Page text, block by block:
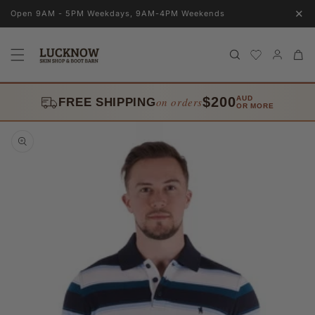
Skip to
Open 9AM - 5PM Weekdays, 9AM-4PM Weekends ✕
in
Cart
FREE SHIPPINGon orders$200AUD
OR MORE
Skip to
product
information